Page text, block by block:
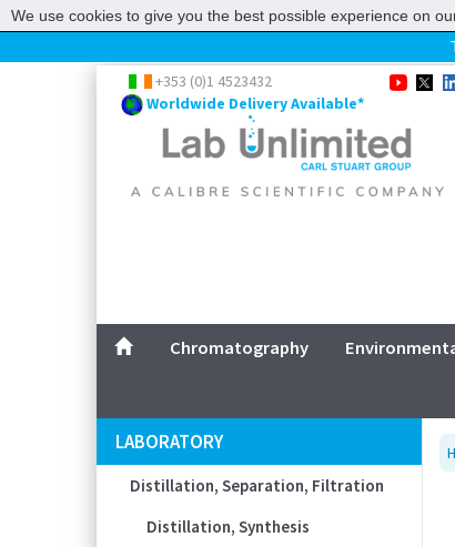
Home
Chromatography
Environmental
Laboratory
Service
CONTACT US
+353 (0)1 4523432
Worldwide Delivery Available*
Chromatography
LABORATORY
Distillation, Separation, Filtration
Distillation, Synthesis
We use cookies to give you the best possible experience on